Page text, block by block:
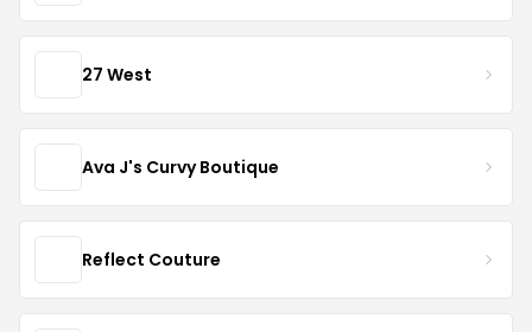
27 West
Ava J's Curvy Boutique
Reflect Couture